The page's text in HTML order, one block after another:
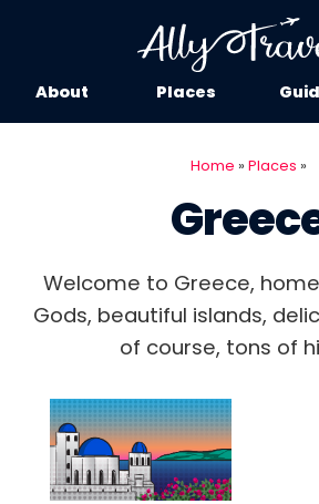
About Places
Home » Places »
Welcome to Greece,
Gods, beautiful islands,
of course, tons of